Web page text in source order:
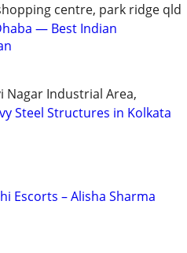
centre, park ridge qld
— Best Indian
Nagar Industrial Area,
Steel Structures in Kolkata
Escorts – Alisha Sharma